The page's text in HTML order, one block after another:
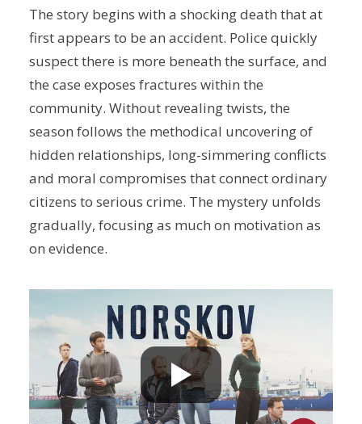
The story begins with a shocking death that at
first appears to be an accident. Police quickly
suspect there is more beneath the surface, and
the case exposes fractures within the
community. Without revealing twists, the
season follows the methodical uncovering of
hidden relationships, long-simmering conflicts
and moral compromises that connect ordinary
citizens to serious crime. The mystery unfolds
gradually, focusing as much on motivation as
on evidence.